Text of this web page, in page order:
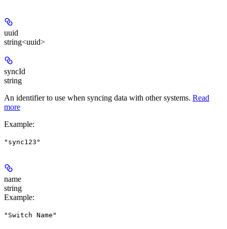
uuid
string<uuid>
syncId
string
An identifier to use when syncing data with other systems. Read
more
Example:
"sync123"
name
string
Example:
"Switch Name"